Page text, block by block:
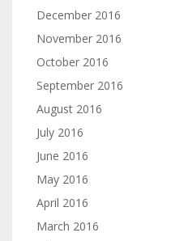
December 2016
November 2016
October 2016
September 2016
August 2016
July 2016
June 2016
May 2016
April 2016
March 2016